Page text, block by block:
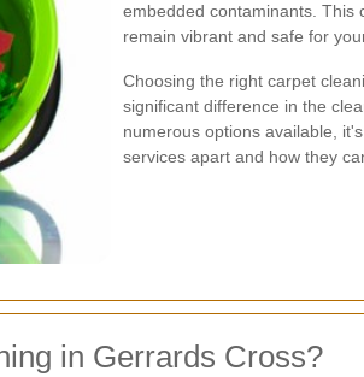
embedded contaminants. This
remain vibrant and safe for
Choosing the right carpet
significant difference in the
numerous options available,
services apart and how they
in Gerrards Cross?